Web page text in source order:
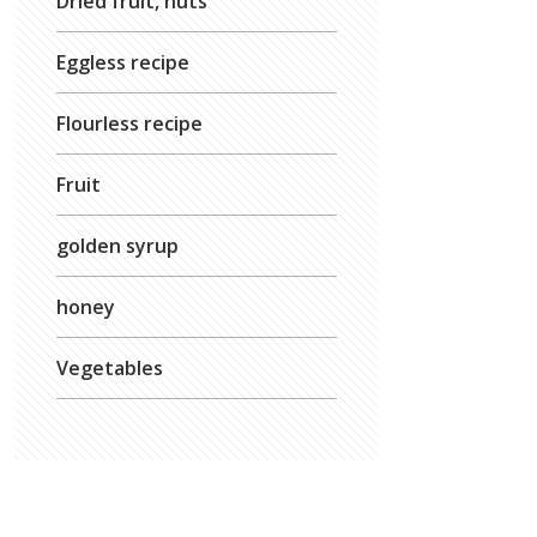
Eggless recipe
Flourless recipe
Fruit
golden syrup
honey
Vegetables